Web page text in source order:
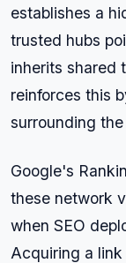
establishes a
trusted hubs
inherits shared
reinforces this
surrounding
Google's
these network
when SEO
Acquiring a